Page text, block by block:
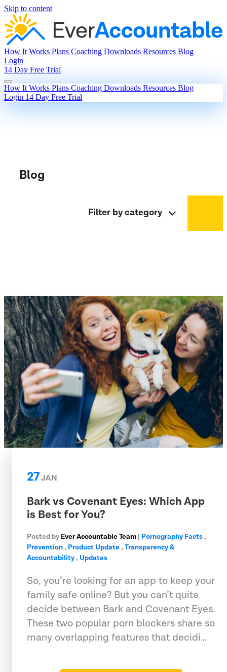
Skip to content
How It Works Plans Coaching Downloads Resources Blog
Login
14 Day Free Trial
How It Works Plans Coaching Downloads Resources Blog
Login 14 Day Free Trial
Blog
Filter by category
27JAN
Bark vs Covenant Eyes: Which App
is Best for You?
Posted by Ever Accountable Team | Pornography Facts,
Prevention, Product Update, Transparency &
Accountability, Updates
So, you’re looking for an app to keep your
family safe online? But you can’t quite
decide between Bark and Covenant Eyes.
These two popular porn blockers share so
many overlapping features that decidi…